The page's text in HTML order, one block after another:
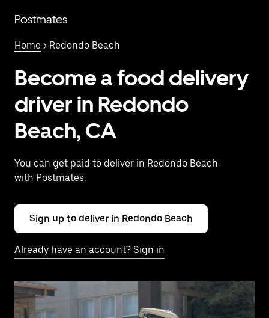
mainPostmates
Home > Redondo Beach
Become a food delivery
driver in Redondo
Beach, CA
You can get paid to deliver in Redondo Beach
with Postmates.
Sign up to deliver in Redondo Beach
Already have an account? Sign in